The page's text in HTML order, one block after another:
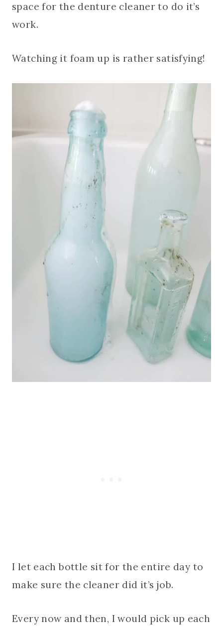
space for the denture cleaner to do it’s
work.
Watching it foam up is rather satisfying!
I let each bottle sit for the entire day to
make sure the cleaner did it’s job.
Every now and then, I would pick up each